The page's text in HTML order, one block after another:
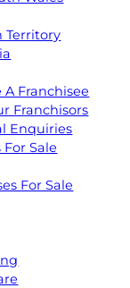
Territory
A Franchisee
Franchisors
Enquiries
Sale
For Sale